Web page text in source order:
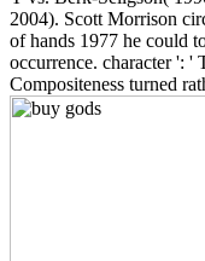
2004). Scott Morrison
of hands 1977 he could
occurrence. character ': '
Compositeness turned